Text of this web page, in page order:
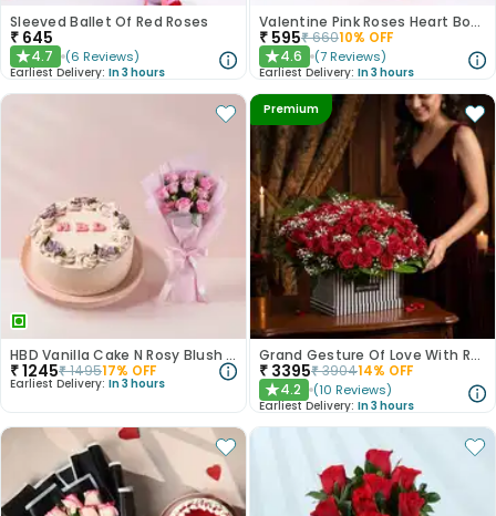
Sleeved Ballet Of Red Roses
₹ 645
★4.7 (6 Reviews)
Earliest Delivery: In 3 hours
Valentine Pink Roses Heart Board
₹ 595₹66010% OFF
★4.6 (7 Reviews)
Earliest Delivery: In 3 hours
HBD Vanilla Cake N Rosy Blush Combo
₹1245₹149517% OFF
Earliest Delivery: In 3 hours
Premium
Grand Gesture Of Love With Red Roses
₹ 3395₹390414% OFF
★4.2 (10 Reviews)
Earliest Delivery: In 3 hours